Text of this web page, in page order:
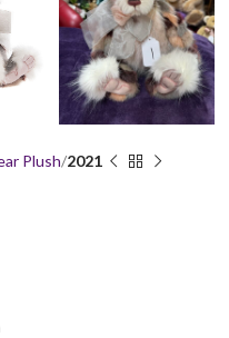
Plush 2021